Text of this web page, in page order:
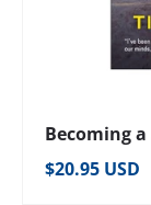
Becoming
Regular price
$20.95 USD